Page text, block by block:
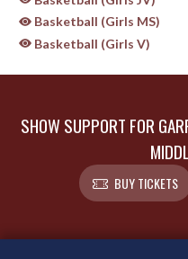
Basketball (Girls MS)
Basketball (Girls V)
SHOW SUPPORT FOR
BUY TICKETS